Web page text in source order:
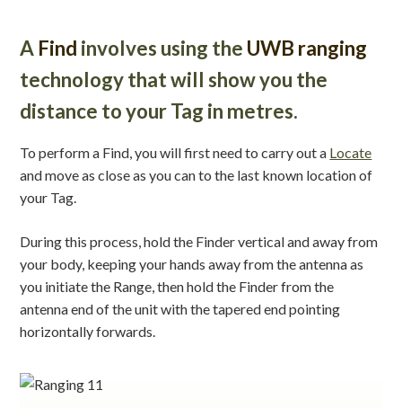
A Find involves using the UWB ranging
technology that will show you the
distance to your Tag in metres.
To perform a Find, you will first need to carry out a Locate
and move as close as you can to the last known location of
your Tag.
During this process, hold the Finder vertical and away from
your body, keeping your hands away from the antenna as
you initiate the Range, then hold the Finder from the
antenna end of the unit with the tapered end pointing
horizontally forwards.